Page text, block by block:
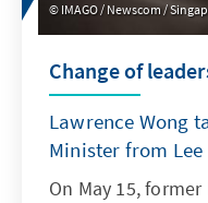
IMAGO / Newscom /
Change of
Lawrence Wong
Minister from
On May 15,